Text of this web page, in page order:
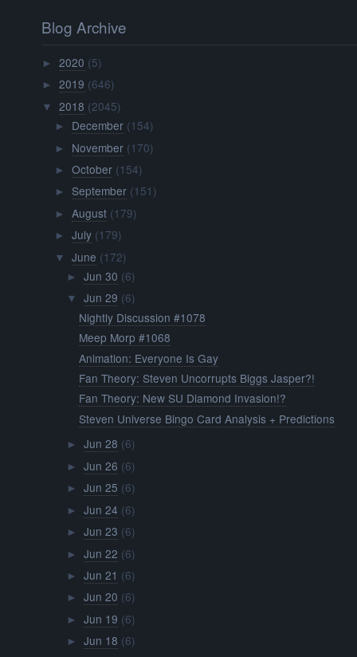
Blog Archive
►2020 (5)
►2019 (646)
▼ 2018 (2045)
► December (154)
► November (170)
► October (154)
► September (151)
► August (179)
► July (179)
▼ June (172)
► Jun 30 (6)
▼ Jun 29 (6)
Nightly Discussion #1078
Meep Morp #1068
Animation: Everyone Is Gay
Fan Theory: Steven Uncorrupts Biggs Jasper?!
Fan Theory: New SU Diamond Invasion!?
Steven Universe Bingo Card Analysis + Predictions
► Jun 28 (6)
► Jun 26 (6)
► Jun 25 (6)
► Jun 24 (6)
► Jun 23 (6)
► Jun 22 (6)
► Jun 21 (6)
► Jun 20 (6)
► Jun 19 (6)
► Jun 18 (6)